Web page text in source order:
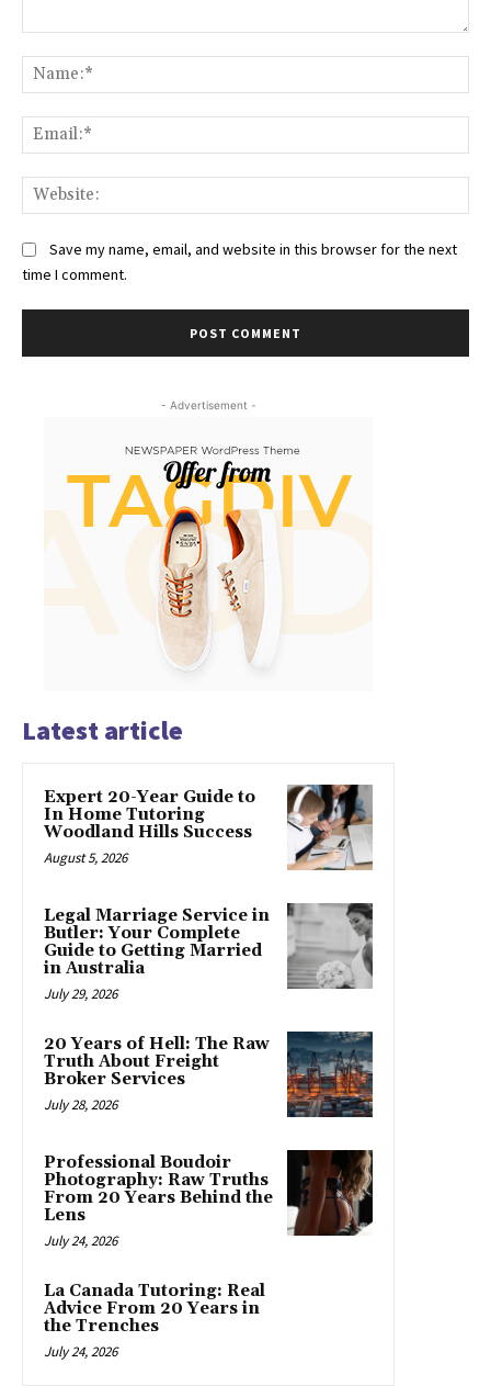
Save my name, email, and website in this browser for the next
time I comment.
- Advertisement -
Latest article
Expert 20-Year Guide to
In Home Tutoring
Woodland Hills Success
August 5, 2026
Legal Marriage Service in
Butler: Your Complete
Guide to Getting Married
in Australia
July 29, 2026
20 Years of Hell: The Raw
Truth About Freight
Broker Services
July 28, 2026
Professional Boudoir
Photography: Raw Truths
From 20 Years Behind the
Lens
July 24, 2026
La Canada Tutoring: Real
Advice From 20 Years in
the Trenches
July 24, 2026